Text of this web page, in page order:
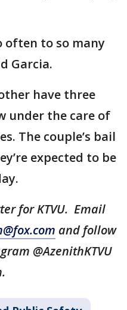
often to so many
Garcia.
have three
under the care of
The couple’s bail
expected to be
for KTVU. Email
and follow
@AzenithKTVU